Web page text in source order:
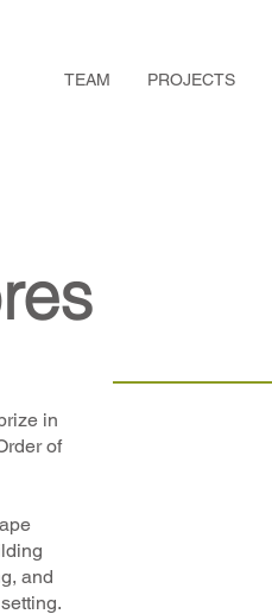
TEAM PROJECTS
in
of
and